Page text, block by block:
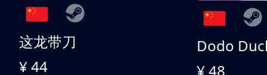
这龙带刀
¥ 44
Dodo
¥ 48